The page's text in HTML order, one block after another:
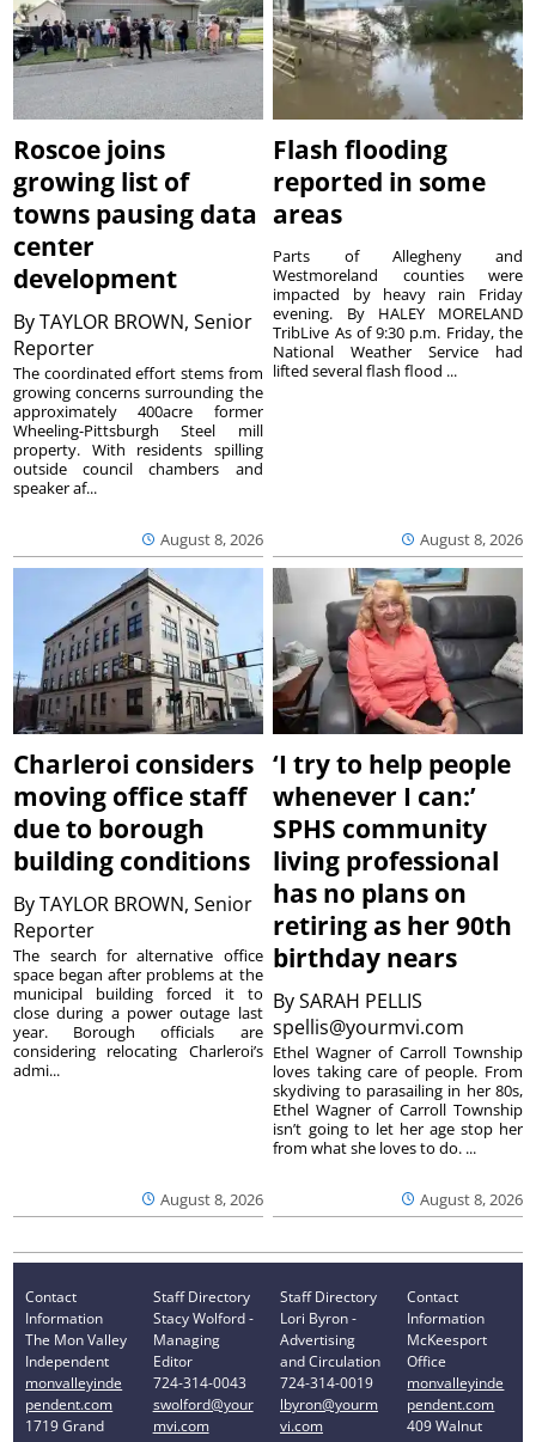
Roscoe joins
growing list of
towns pausing data
center
development
ByTAYLOR BROWN, Senior
Reporter
August 8, 2026
The coordinated effort stems from
growing concerns surrounding the
approximately 400acre former
Wheeling-Pittsburgh Steel mill
property. With residents spilling
outside council chambers and
speaker af...
Flash flooding
reported in some
areas
August 8, 2026
Parts of Allegheny and
Westmoreland counties were
impacted by heavy rain Friday
evening. By HALEY MORELAND
TribLive As of 9:30 p.m. Friday, the
National Weather Service had
lifted several flash flood ...
Charleroi considers
moving office staff
due to borough
building conditions
ByTAYLOR BROWN, Senior
Reporter
August 8, 2026
The search for alternative office
space began after problems at the
municipal building forced it to
close during a power outage last
year. Borough officials are
considering relocating Charleroi’s
admi...
‘I try to help people
whenever I can:’
SPHS community
living professional
has no plans on
retiring as her 90th
birthday nears
BySARAH PELLIS
spellis@yourmvi.com
August 8, 2026
Ethel Wagner of Carroll Township
loves taking care of people. From
skydiving to parasailing in her 80s,
Ethel Wagner of Carroll Township
isn’t going to let her age stop her
from what she loves to do. ...
Contact
Information
The Mon Valley
Independent
monvalleyinde
pendent.com
1719 Grand
Staff Directory
Stacy Wolford -
Managing
Editor
724-314-0043
swolford@your
mvi.com
Staff Directory
Lori Byron -
Advertising
and Circulation
724-314-0019
lbyron@yourm
vi.com
Contact
Information
McKeesport
Office
monvalleyinde
pendent.com
409 Walnut